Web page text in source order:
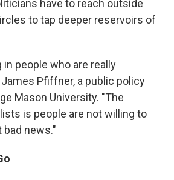
have to reach outside
to tap deeper reservoirs of
in people who are really
Pfiffner, a public policy
Mason University. "The
is people are not willing to
news."